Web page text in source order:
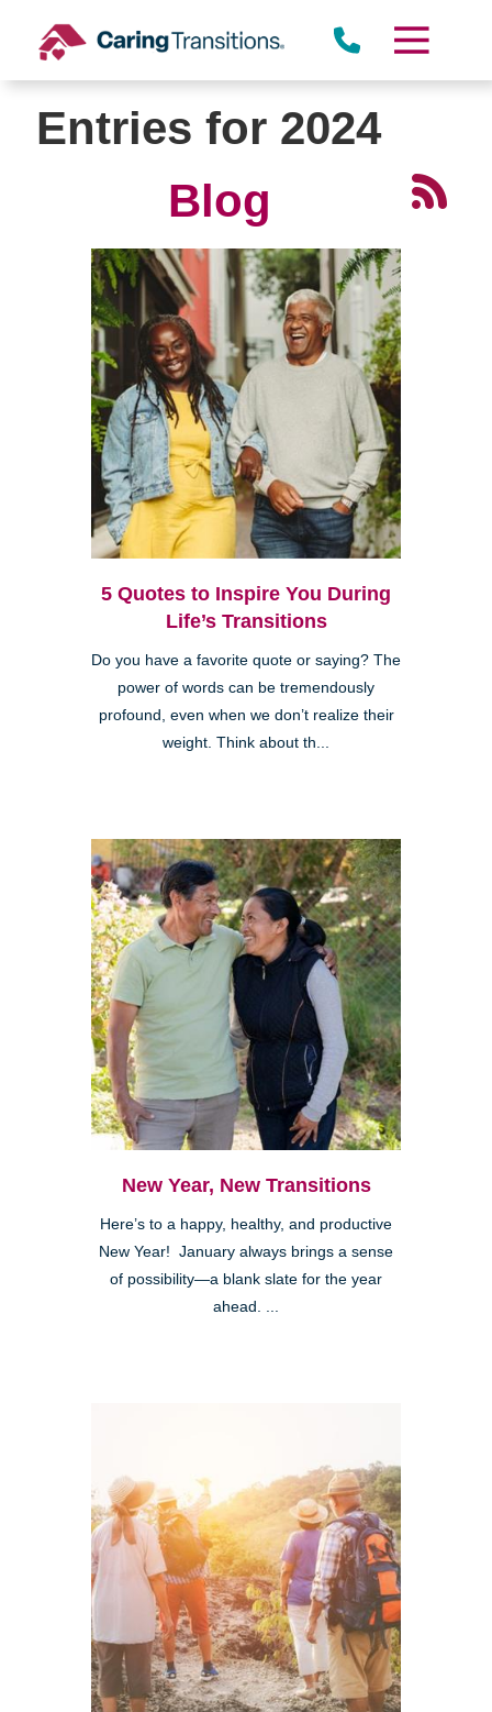
content
Entries for 2024
Blog
5 Quotes to Inspire You During
Life’s Transitions
Do you have a favorite quote or saying? The
power of words can be tremendously
profound, even when we don’t realize their
weight. Think about th...
New Year, New Transitions
Here’s to a happy, healthy, and productive
New Year! January always brings a sense
of possibility—a blank slate for the year
ahead. ...